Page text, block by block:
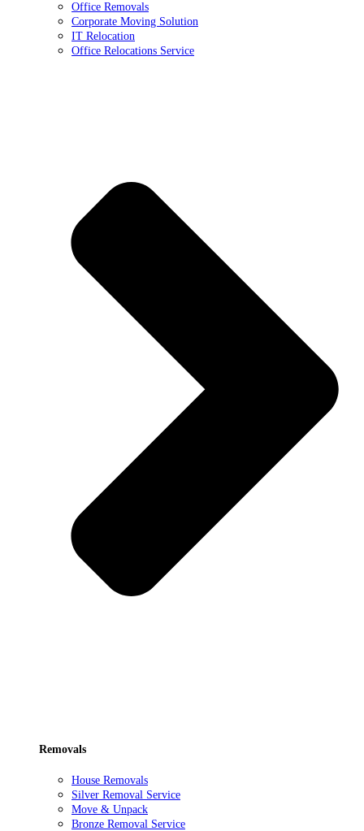
Office Removals
Corporate Moving Solution
IT Relocation
Office Relocations Service
Removals
House Removals
Silver Removal Service
Move & Unpack
Bronze Removal Service